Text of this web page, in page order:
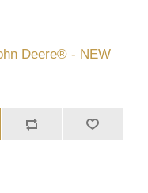
Deere® - NEW